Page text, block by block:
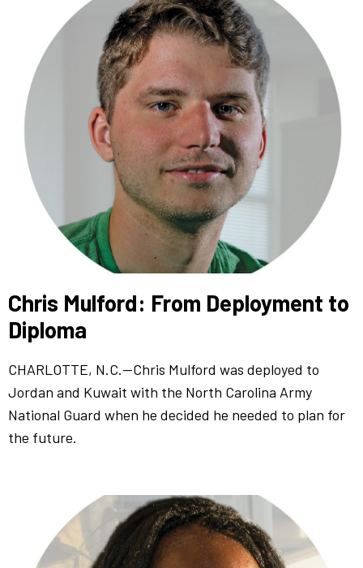
Chris Mulford: From Deployment to
Diploma
CHARLOTTE, N.C.—Chris Mulford was deployed to
Jordan and Kuwait with the North Carolina Army
National Guard when he decided he needed to plan for
the future.